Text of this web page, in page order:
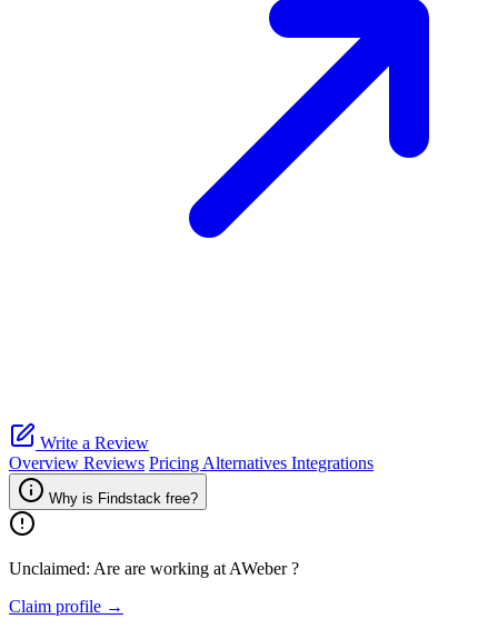
Write a Review
Overview Reviews Pricing Alternatives Integrations
Why is Findstack free?
Unclaimed: Are are working at AWeber?
Claim profile →